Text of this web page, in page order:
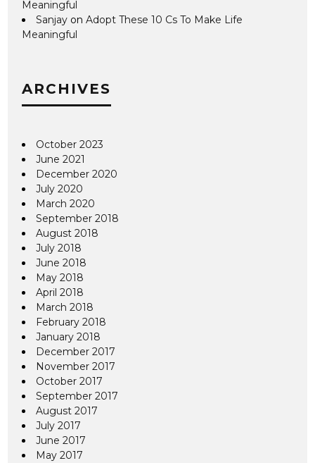
Meaningful
Sanjay onAdopt These 10 Cs To Make Life
Meaningful
ARCHIVES
October 2023
June 2021
December 2020
July 2020
March 2020
September 2018
August 2018
July 2018
June 2018
May 2018
April 2018
March 2018
February 2018
January 2018
December 2017
November 2017
October 2017
September 2017
August 2017
July 2017
June 2017
May 2017